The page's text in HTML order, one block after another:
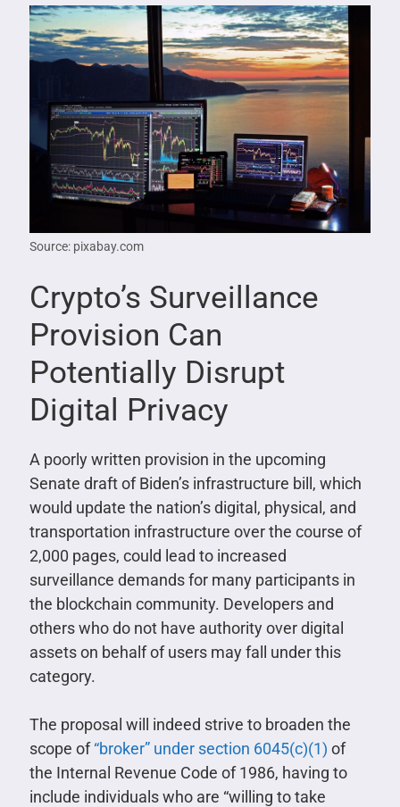
Source: pixabay.com
Crypto’s Surveillance
Provision Can
Potentially Disrupt
Digital Privacy
A poorly written provision in the upcoming
Senate draft of Biden’s infrastructure bill, which
would update the nation’s digital, physical, and
transportation infrastructure over the course of
2,000 pages, could lead to increased
surveillance demands for many participants in
the blockchain community. Developers and
others who do not have authority over digital
assets on behalf of users may fall under this
category.
The proposal will indeed strive to broaden the
scope of“broker” under section 6045(c)(1) of
the Internal Revenue Code of 1986, having to
include individuals who are “willing to take